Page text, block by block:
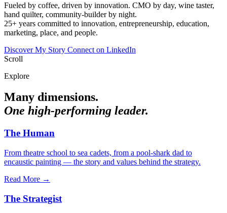
Fueled by coffee, driven by innovation. CMO by day, wine taster,
hand quilter, community-builder by night.
25+ years committed to innovation, entrepreneurship, education,
marketing, place, and people.
Discover My Story Connect on LinkedIn
Scroll
Explore
Many dimensions.
One high-performing leader.
The Human
From theatre school to sea cadets, from a pool-shark dad to
encaustic painting — the story and values behind the strategy.
Read More →
The Strategist